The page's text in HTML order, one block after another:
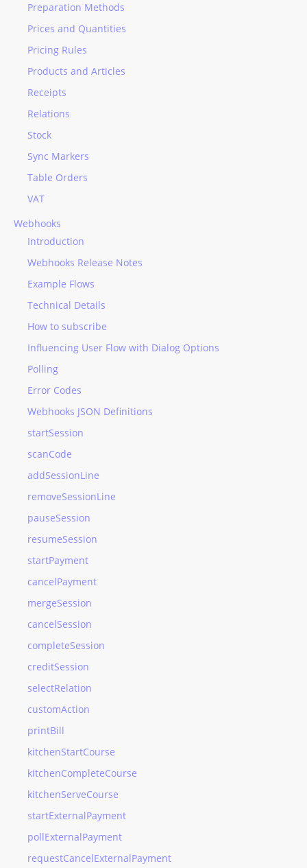
Preparation Methods
Prices and Quantities
Pricing Rules
Products and Articles
Receipts
Relations
Stock
Sync Markers
Table Orders
VAT
Webhooks
Introduction
Webhooks Release Notes
Example Flows
Technical Details
How to subscribe
Influencing User Flow with Dialog Options
Polling
Error Codes
Webhooks JSON Definitions
startSession
scanCode
addSessionLine
removeSessionLine
pauseSession
resumeSession
startPayment
cancelPayment
mergeSession
cancelSession
completeSession
creditSession
selectRelation
customAction
printBill
kitchenStartCourse
kitchenCompleteCourse
kitchenServeCourse
startExternalPayment
pollExternalPayment
requestCancelExternalPayment